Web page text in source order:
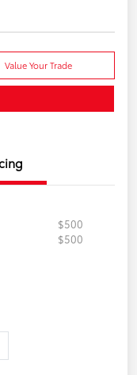
Value Your Trade
$500
$500